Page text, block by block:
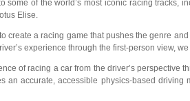
some of the world’s most iconic racing tracks,
Elise.
create a racing game that pushes the genre
experience through the first-person view,
of racing a car from the driver’s
an accurate, accessible physics-based